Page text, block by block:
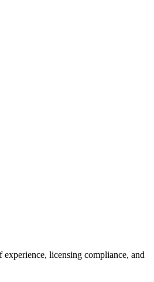
experience, licensing compliance, and